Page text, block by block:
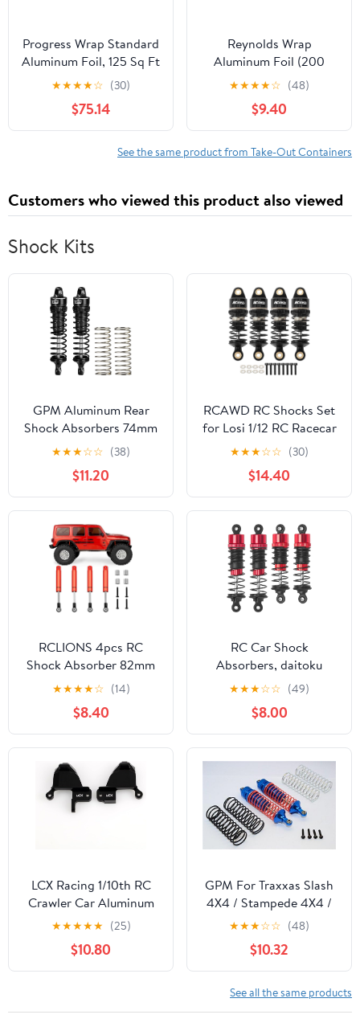
Progress Wrap Standard
Aluminum Foil, 125 Sq Ft
Roll, 24 Count per Pack
★★★★☆ (30)
$75.14
Reynolds Wrap
Aluminum Foil (200
Square Foot Roll)
★★★★☆ (48)
$9.40
See the same product from Take-Out Containers
Customers who viewed this product also viewed
Shock Kits
GPM Aluminum Rear
Shock Absorbers 74mm
(2PCS) for Arrma 1/16
Mini Kraton 3S Oil Filled
RC Shocks Upgrade
Replacement Parts
(Black)
★★★☆☆ (38)
$11.20
RCAWD RC Shocks Set
for Losi 1/12 RC Racecar
On-Road Car Upgrades,
Front Rear Shock
Absorbers Damper Parts
Aluminum Titanium
★★★☆☆ (30)
$14.40
RCLIONS 4pcs RC
Shock Absorber 82mm
Adjustable Damper with
Springs for Axial SCX10
SCX10-ii,SCX10-III RC
Crawler Car Upgrade
Parts
★★★★☆ (14)
$8.40
RC Car Shock
Absorbers, daitoku
Front & Rear Shocks
Damper for MJX Hyper
Go H14BM 14210 14209
1/14 RC Car
★★★☆☆ (49)
$8.00
LCX Racing 1/10th RC
Crawler Car Aluminum
Front Shock Hoop
Tower Shock Absorbers
Bracket for Traxxas
TRX4 TRX-4, Upgrades
★★★★★ (25)
$10.80
GPM For Traxxas Slash
4X4 / Stampede 4X4 /
Rustler
VXL/Craniac/NOS
Deegan Rally/Bandit
Upgrade Parts
Aluminum Rear
Adjustable Spring
★★★☆☆ (48)
$10.32
See all the same products